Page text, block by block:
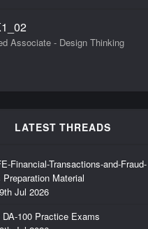
Associate - Design Thinking
LATEST THREADS
Financial-Transactions-and-Fraud-
Material
Jul 2026
100 Practice Exams